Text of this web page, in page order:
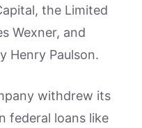
the Limited
Wexner, and
Henry Paulson.
withdrew its
federal loans like